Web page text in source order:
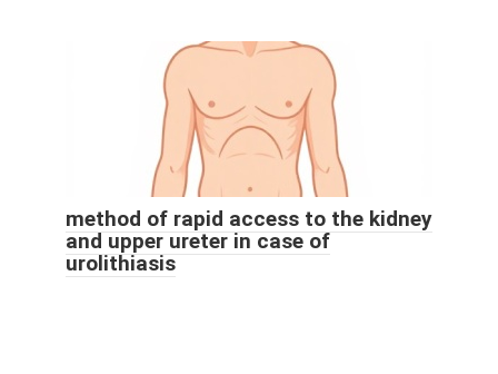
method of rapid access to the kidney
and upper ureter in case of
urolithiasis